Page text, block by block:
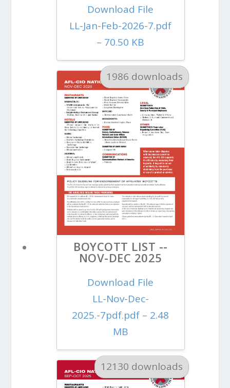
Download File
LL-Jan-Feb-2026-7.pdf
– 70.50 KB
1986 downloads
BOYCOTT LIST --
NOV-DEC 2025
Download File
LL-Nov-Dec-
2025.-7pdf.pdf – 2.48
MB
12130 downloads